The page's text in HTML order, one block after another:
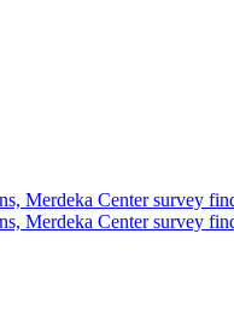
Merdeka Center survey
Merdeka Center survey